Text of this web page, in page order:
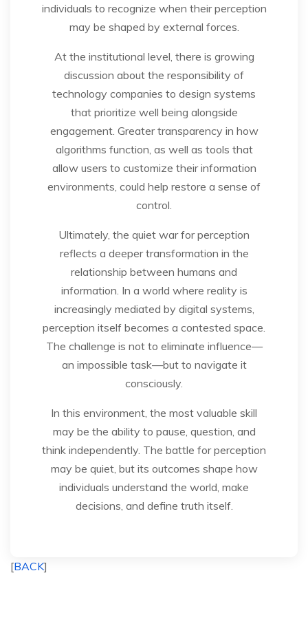
individuals to recognize when their perception
may be shaped by external forces.
At the institutional level, there is growing
discussion about the responsibility of
technology companies to design systems
that prioritize well being alongside
engagement. Greater transparency in how
algorithms function, as well as tools that
allow users to customize their information
environments, could help restore a sense of
control.
Ultimately, the quiet war for perception
reflects a deeper transformation in the
relationship between humans and
information. In a world where reality is
increasingly mediated by digital systems,
perception itself becomes a contested space.
The challenge is not to eliminate influence—
an impossible task—but to navigate it
consciously.
In this environment, the most valuable skill
may be the ability to pause, question, and
think independently. The battle for perception
may be quiet, but its outcomes shape how
individuals understand the world, make
decisions, and define truth itself.
[BACK]